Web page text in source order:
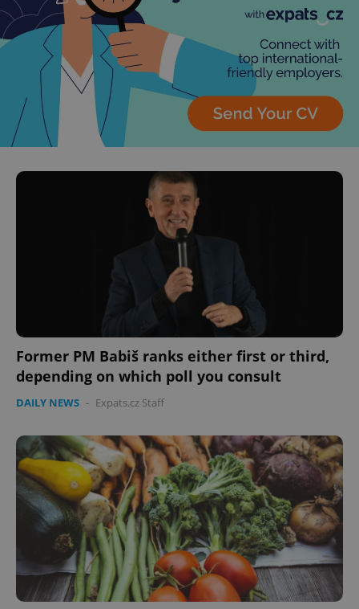
Former PM Babiš ranks either first or third,
depending on which poll you consult
DAILY NEWS - Expats.cz Staff